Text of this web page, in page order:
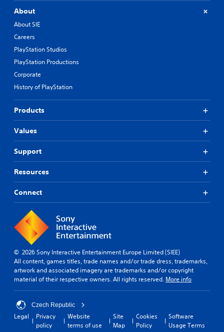
About
About SIE
Careers
PlayStation Studios
PlayStation Productions
Corporate
History of PlayStation
Products
Values
Support
Resources
Connect
© 2026 Sony Interactive Entertainment Europe Limited (SIEE)
All content, games titles, trade names and/or trade dress, trademarks,
artwork and associated imagery are trademarks and/or copyright
material of their respective owners. All rights reserved. More info
Czech Republic
Legal
Privacy
policy
Website
terms of use
Site
Map
Cookies
Policy
Software
Usage Terms